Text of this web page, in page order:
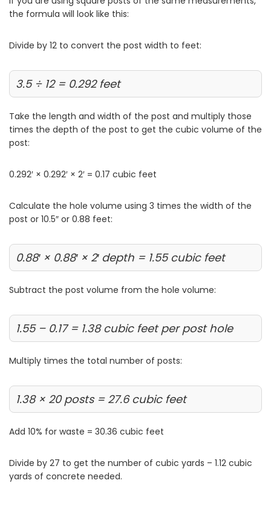
the formula will look like this:
Divide by 12 to convert the post width to feet:
3.5 ÷ 12 = 0.292 feet
Take the length and width of the post and multiply those
times the depth of the post to get the cubic volume of the
post:
0.292′ × 0.292′ × 2′ = 0.17 cubic feet
Calculate the hole volume using 3 times the width of the
post or 10.5″ or 0.88 feet:
0.88′ × 0.88′ × 2′ depth = 1.55 cubic feet
Subtract the post volume from the hole volume:
1.55 – 0.17 = 1.38 cubic feet per post hole
Multiply times the total number of posts:
1.38 × 20 posts = 27.6 cubic feet
Add 10% for waste = 30.36 cubic feet
Divide by 27 to get the number of cubic yards – 1.12 cubic
yards of concrete needed.